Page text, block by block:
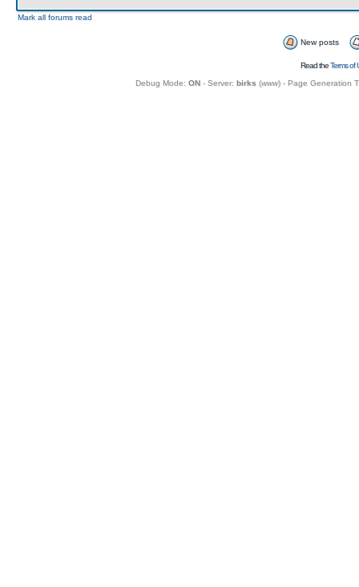
Mark all forums read
New posts
Read theTerms of
Debug Mode: ON- Server: birks (www) - Page Generation